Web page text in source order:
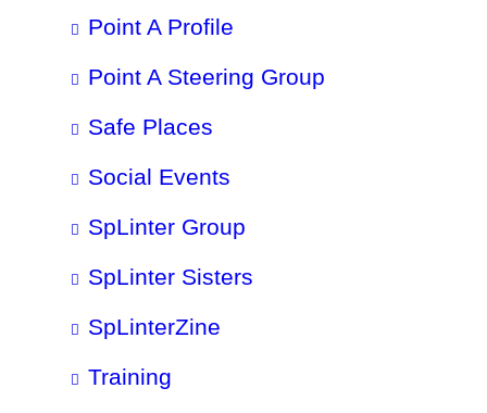
Point A Profile
Point A Steering Group
Safe Places
Social Events
SpLinter Group
SpLinter Sisters
SpLinterZine
Training